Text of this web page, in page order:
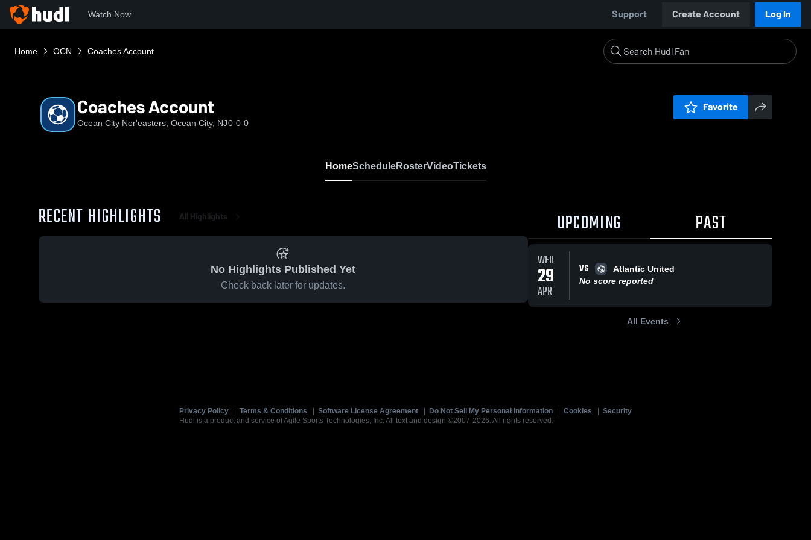
Watch Now Support Create Account Log In
Home OCN Coaches Account
Coaches Account
Ocean City Nor'easters, Ocean City, NJ0-0-0
Favorite
HomeScheduleRosterVideoTickets
RECENT HIGHLIGHTS All Highlights
No Highlights Published Yet
Check back later for updates.
UPCOMING PAST
WED
29
APR
VS
Atlantic United
No score reported
All Events
Privacy Policy Terms & Conditions Software License Agreement Do Not Sell My Personal Information Cookies
Security
Hudl is a product and service of Agile Sports Technologies, Inc. All text and design ©2007-2026. All rights reserved.